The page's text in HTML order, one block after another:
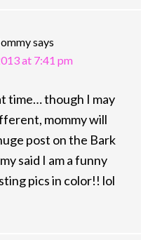
says
at 7:41 pm
time… though I may
mommy will
post on the Bark
said I am a funny
pics in color!! lol